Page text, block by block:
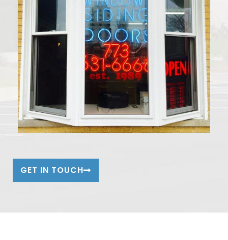
GET IN TOUCH